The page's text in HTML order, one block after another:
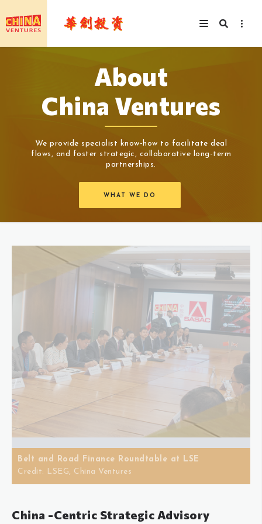
Belt and Road Finance Roundtable at LSE
Credit: LSEG, China Ventures
China -Centric Strategic Advisory
About
China Ventures
We provide specialist know-how to facilitate deal
flows, and foster strategic, collaborative long-term
partnerships.
WHAT WE DO